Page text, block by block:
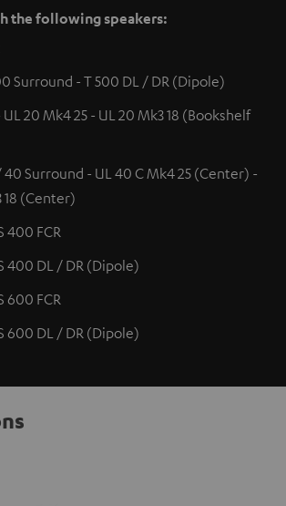
the following speakers:
Surround - T 500 DL / DR (Dipole)
20 Mk4 25 - UL 20 Mk3 18 (Bookshelf
40 Surround - UL 40 C Mk4 25 (Center) -
18 (Center)
400 FCR
400 DL / DR (Dipole)
600 FCR
600 DL / DR (Dipole)